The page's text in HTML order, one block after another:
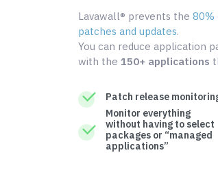
Lavawall® prevents the 80%
patches and updates.
You can reduce application
with the 150+ applications
Patch release
Monitor everything
without having to select
packages or “managed
applications”